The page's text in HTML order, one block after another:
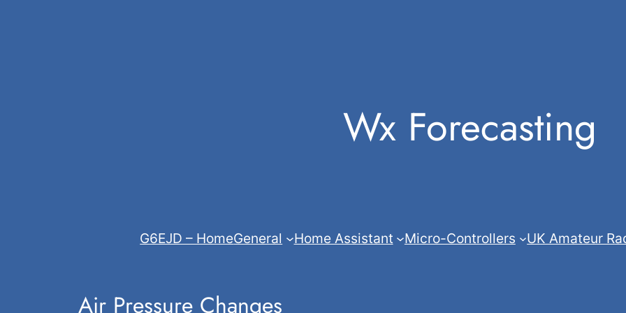
Wx Forecasting
G6EJD – HomeGeneral Home Assistant Micro-Controllers UK Amateur
Air Pressure Changes